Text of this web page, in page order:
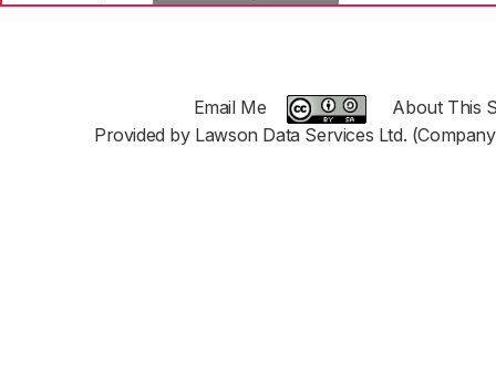
Email Me
About This
Provided by Lawson Data Services Ltd.